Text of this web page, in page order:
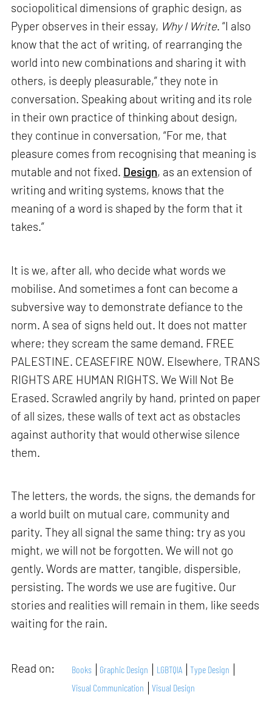
sociopolitical dimensions of graphic design, as
Pyper observes in their essay, Why I Write. “I also
know that the act of writing, of rearranging the
world into new combinations and sharing it with
others, is deeply pleasurable,” they note in
conversation. Speaking about writing and its role
in their own practice of thinking about design,
they continue in conversation, “For me, that
pleasure comes from recognising that meaning is
mutable and not fixed. Design, as an extension of
writing and writing systems, knows that the
meaning of a word is shaped by the form that it
takes.”
It is we, after all, who decide what words we
mobilise. And sometimes a font can become a
subversive way to demonstrate defiance to the
norm. A sea of signs held out. It does not matter
where; they scream the same demand. FREE
PALESTINE. CEASEFIRE NOW. Elsewhere, TRANS
RIGHTS ARE HUMAN RIGHTS. We Will Not Be
Erased. Scrawled angrily by hand, printed on paper
of all sizes, these walls of text act as obstacles
against authority that would otherwise silence
them.
The letters, the words, the signs, the demands for
a world built on mutual care, community and
parity. They all signal the same thing: try as you
might, we will not be forgotten. We will not go
gently. Words are matter, tangible, dispersible,
persisting. The words we use are fugitive. Our
stories and realities will remain in them, like seeds
waiting for the rain.
Read on: Books Graphic Design LGBTQIA
Type Design
Visual Communication
Visual Design